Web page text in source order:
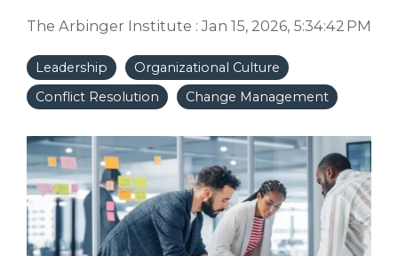
The Arbinger Institute :Jan 15, 2026, 5:34:42 PM
Leadership
Organizational Culture
Conflict Resolution
Change Management